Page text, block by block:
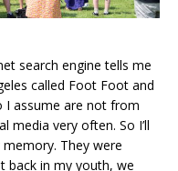
search engine tells me
called Foot Foot and
I assume are not from
media very often. So I’ll
They were
back in my youth, we